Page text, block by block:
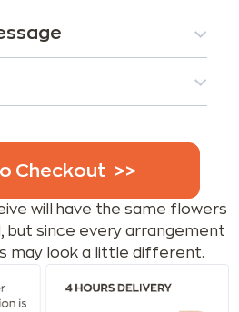
Checkout
will have the same flowers
but since every arrangement
may look a little different.